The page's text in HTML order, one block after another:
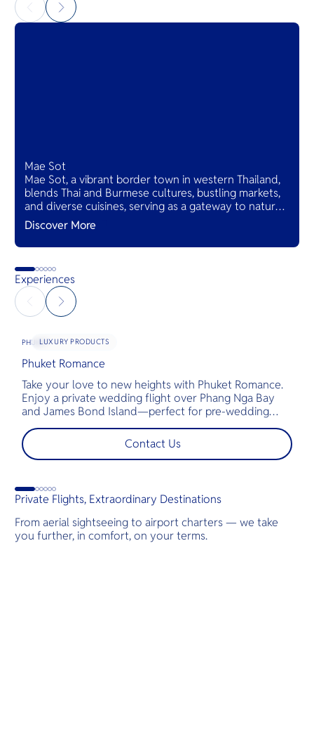
Mae Sot
Mae Sot, a vibrant border town in western Thailand,
blends Thai and Burmese cultures, bustling markets,
and diverse cuisines, serving as a gateway to natural
wonders and cross-cultural adventures.
Discover More
Experiences
LUXURY PRODUCTS
PHUKET
Phuket Romance
Take your love to new heights with Phuket Romance.
Enjoy a private wedding flight over Phang Nga Bay
and James Bond Island—perfect for pre-wedding
shoots, engagements, or unforgettable moments.
Contact Us
Private Flights, Extraordinary Destinations
From aerial sightseeing to airport charters — we take
you further, in comfort, on your terms.